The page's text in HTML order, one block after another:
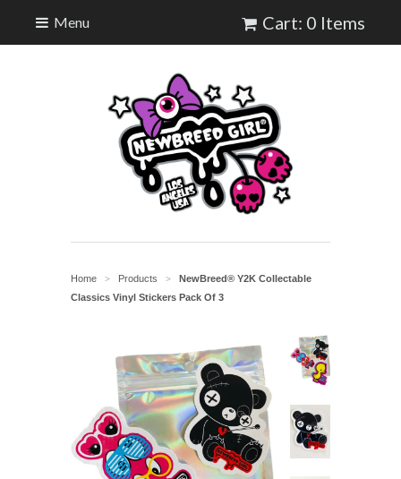
Cart: 0 Items
Menu
Home > Products >
NewBreed® Y2K Collectable
Classics Vinyl Stickers Pack Of 3